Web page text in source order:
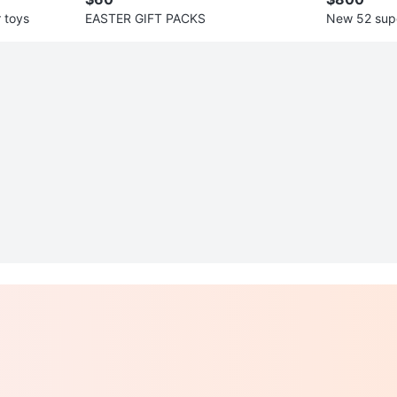
toys EASTER GIFT PACKS New 52